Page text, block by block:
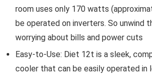
room uses only 170 watts
be operated on inverters. So unwind
worrying about bills and power cuts
Easy-to-Use: Diet 12t is a sleek,
cooler that can be easily operated in